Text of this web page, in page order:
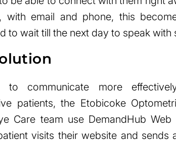
with email and phone, this
to wait till the next day to speak with
to communicate more
patients, the Etobicoke
Care team use DemandHub
visits their website and sends